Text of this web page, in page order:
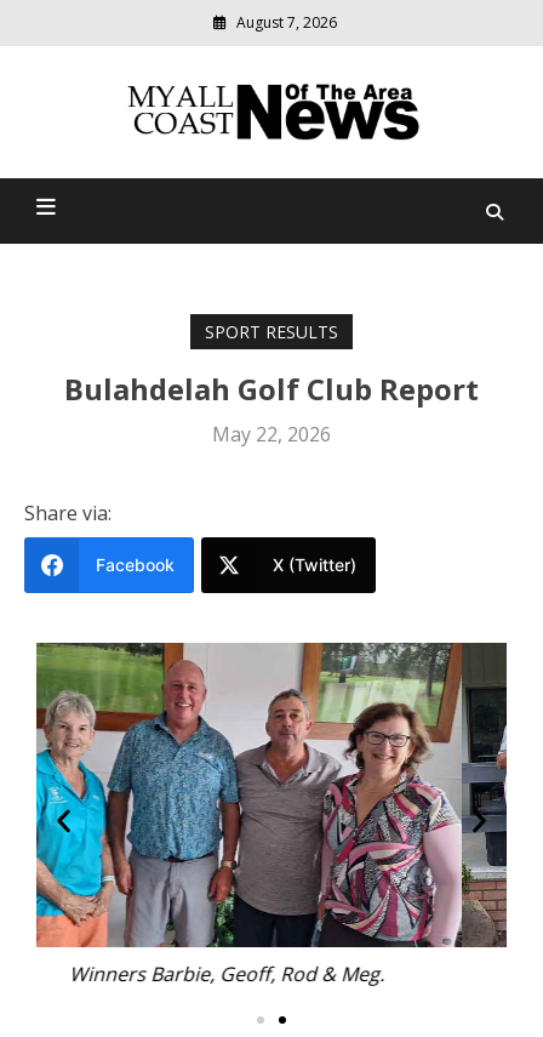
August 7, 2026
Myall Coast News Of The
relevant
community
SPORT RESULTS
Bulahdelah Golf Club Report
May 22, 2026
Share via:
Facebook X (Twitter)
Mixed Foursomes players.